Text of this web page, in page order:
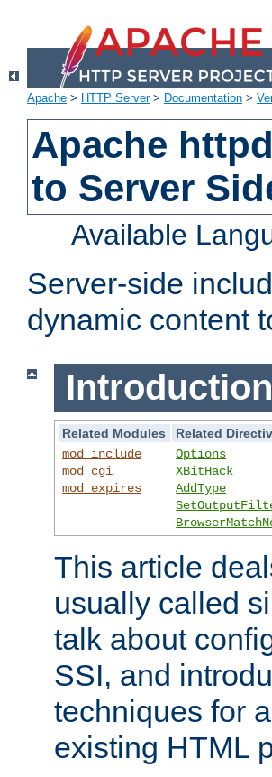
Apache > HTTP Server> Documentation >
Apache
to Server
Available
Server-side
dynamic content
Introduction
Related Modules
Related
mod_include
mod_cgi
mod_expires
Options
XBitHack
AddType
This article
usually called
talk about
SSI, and
techniques for
existing HTML